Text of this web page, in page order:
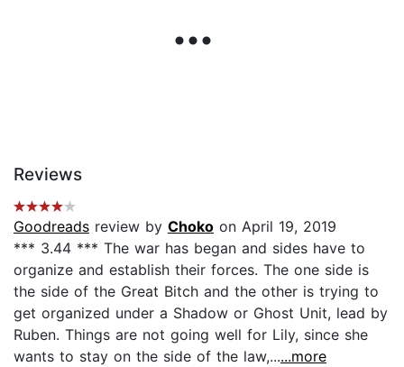
Reviews
Goodreads review by Choko on April 19, 2019
*** 3.44 *** The war has began and sides have to
organize and establish their forces. The one side is
the side of the Great Bitch and the other is trying to
get organized under a Shadow or Ghost Unit, lead by
Ruben. Things are not going well for Lily, since she
wants to stay on the side of the law,......more